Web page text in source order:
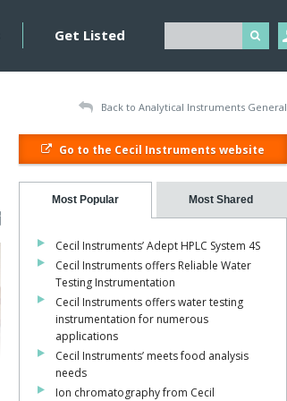
Get Listed
Back to Analytical Instruments General
Go to the Cecil Instruments website
Most Popular Most Shared
Cecil Instruments’ Adept HPLC System 4S
Cecil Instruments offers Reliable Water
Testing Instrumentation
Cecil Instruments offers water testing
instrumentation for numerous
applications
Cecil Instruments’ meets food analysis
needs
Ion chromatography from Cecil